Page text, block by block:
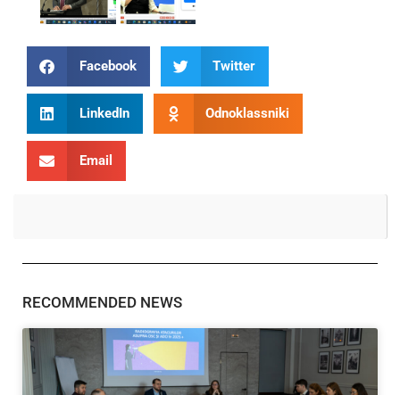
Facebook Twitter
LinkedIn Odnoklassniki
Email
RECOMMENDED NEWS